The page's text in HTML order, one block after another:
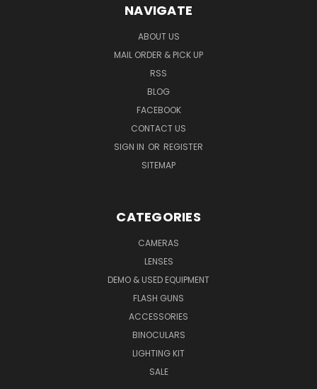
NAVIGATE
ABOUT US
MAIL ORDER & PICK UP
RSS
BLOG
FACEBOOK
CONTACT US
SIGN IN OR REGISTER
SITEMAP
CATEGORIES
CAMERAS
LENSES
DEMO & USED EQUIPMENT
FLASH GUNS
ACCESSORIES
BINOCULARS
LIGHTING KIT
SALE